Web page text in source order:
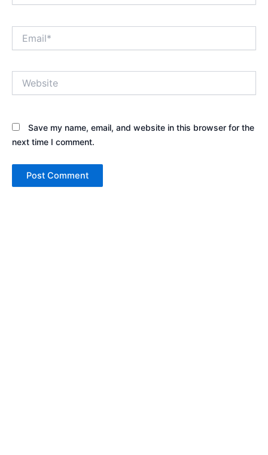
Save my name, email, and website in this browser for the
next time I comment.